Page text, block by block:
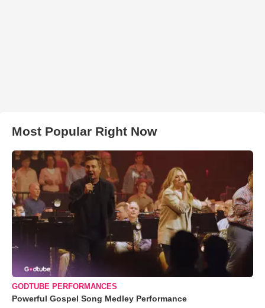
Most Popular Right Now
GODTUBE PERFORMANCES
Powerful Gospel Song Medley Performance